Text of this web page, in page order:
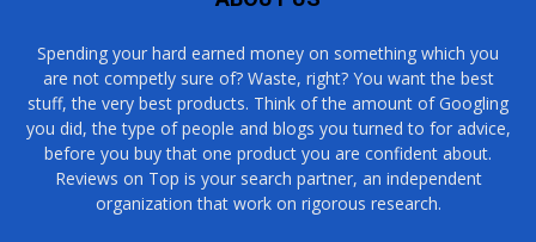
Spending your hard earned money on something which you
are not competly sure of? Waste, right? You want the best
stuff, the very best products. Think of the amount of Googling
you did, the type of people and blogs you turned to for advice,
before you buy that one product you are confident about.
Reviews on Top is your search partner, an independent
organization that work on rigorous research.